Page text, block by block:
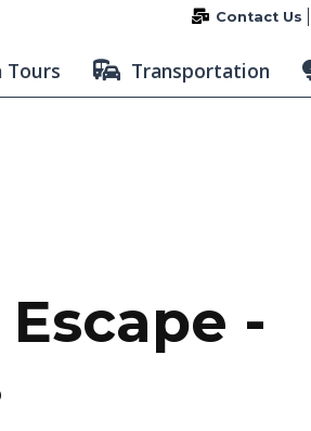
Contact Us
Tours Transportation
-